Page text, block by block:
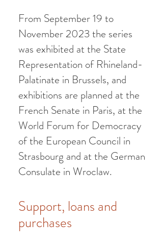
From September 19 to
November 2023 the series
was exhibited at the State
Representation of Rhineland-
Palatinate in Brussels, and
exhibitions are planned at the
French Senate in Paris, at the
World Forum for Democracy
of the European Council in
Strasbourg and at the German
Consulate in Wroclaw.
Support, loans and
purchases